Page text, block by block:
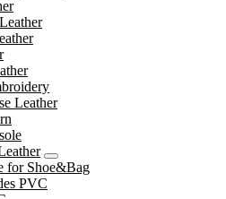
Leather
for Shoe&Bag
PVC